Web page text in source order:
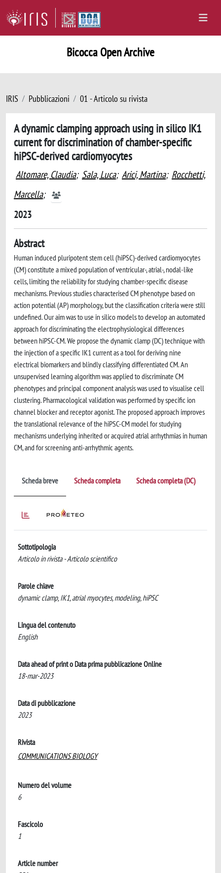
Bicocca Open Archive
IRIS Pubblicazioni 01 - Articolo su rivista
A dynamic clamping approach using in silico IK1
current for discrimination of chamber-specific
hiPSC-derived cardiomyocytes
Altomare, Claudia; Sala, Luca; Arici, Martina; Rocchetti,
Marcella;
2023
Abstract
Human induced pluripotent stem cell (hiPSC)-derived cardiomyocytes
(CM) constitute a mixed population of ventricular-, atrial-, nodal-like
cells, limiting the reliability for studying chamber-specific disease
mechanisms. Previous studies characterised CM phenotype based on
action potential (AP) morphology, but the classification criteria were still
undefined. Our aim was to use in silico models to develop an automated
approach for discriminating the electrophysiological differences
between hiPSC-CM. We propose the dynamic clamp (DC) technique with
the injection of a specific IK1 current as a tool for deriving nine
electrical biomarkers and blindly classifying differentiated CM. An
unsupervised learning algorithm was applied to discriminate CM
phenotypes and principal component analysis was used to visualise cell
clustering. Pharmacological validation was performed by specific ion
channel blocker and receptor agonist. The proposed approach improves
the translational relevance of the hiPSC-CM model for studying
mechanisms underlying inherited or acquired atrial arrhythmias in human
CM, and for screening anti-arrhythmic agents.
Scheda breve Scheda completa Scheda completa (DC)
Sottotipologia
Articolo in rivista - Articolo scientifico
Parole chiave
dynamic clamp, IK1, atrial myocytes, modeling, hiPSC
Lingua del contenuto
English
Data ahead of print o Data prima pubblicazione Online
18-mar-2023
Data di pubblicazione
2023
Rivista
COMMUNICATIONS BIOLOGY
Numero del volume
6
Fascicolo
1
Article number